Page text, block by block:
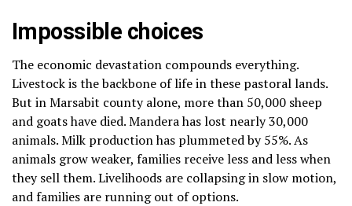
Impossible choices
The economic devastation compounds everything.
Livestock is the backbone of life in these pastoral lands.
But in Marsabit county alone, more than 50,000 sheep
and goats have died. Mandera has lost nearly 30,000
animals. Milk production has plummeted by 55%. As
animals grow weaker, families receive less and less when
they sell them. Livelihoods are collapsing in slow motion,
and families are running out of options.